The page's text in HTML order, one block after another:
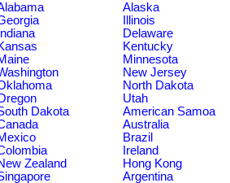
Alaska
Illinois
Indiana Delaware
Kentucky
Minnesota
New Jersey
North Dakota
Utah
Dakota American Samoa
Australia
Brazil
Ireland
Zealand Hong Kong
Argentina